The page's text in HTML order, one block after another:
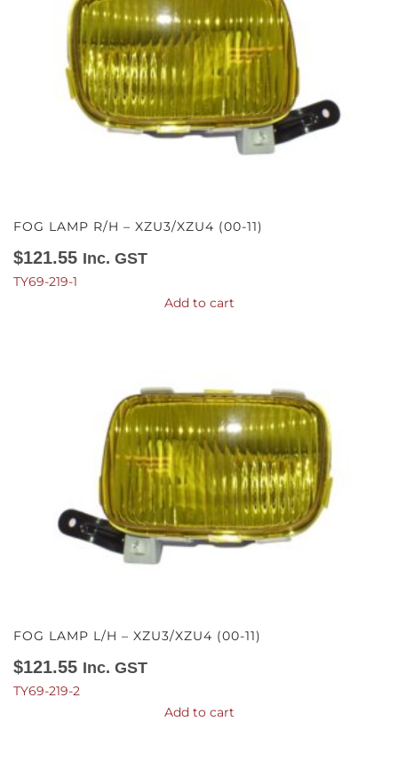
FOG LAMP R/H – XZU3/XZU4 (00-11)
$121.55 Inc. GST
TY69-219-1
Add to cart
FOG LAMP L/H – XZU3/XZU4 (00-11)
$121.55 Inc. GST
TY69-219-2
Add to cart